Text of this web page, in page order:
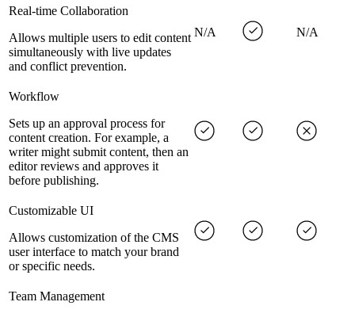
Real-time Collaboration
Allows multiple users to edit content
simultaneously with live updates
and conflict prevention.
N/A N/A
Workflow
Sets up an approval process for
content creation. For example, a
writer might submit content, then an
editor reviews and approves it
before publishing.
Customizable UI
Allows customization of the CMS
user interface to match your brand
or specific needs.
Team Management